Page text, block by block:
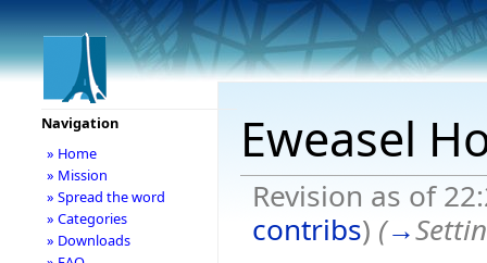
Eweasel
Revision as of
contribs) (→
Navigation
» Home
» Mission
» Spread the word
» Categories
» Downloads